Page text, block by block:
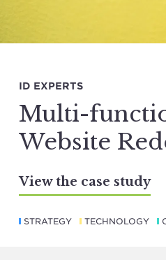
ID EXPERTS
Multi-
Website
View the case study
STRATEGY TECHNOLOGY